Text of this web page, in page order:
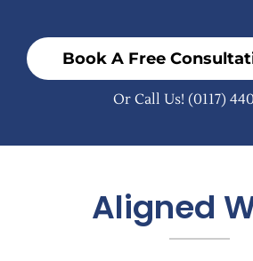
Book A Free
Or Call Us! (0117)
Aligned